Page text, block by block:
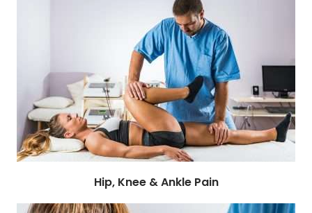
Hip, Knee & Ankle Pain